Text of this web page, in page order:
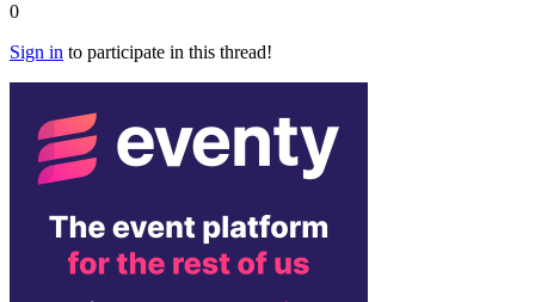
0
Sign in to participate in this thread!